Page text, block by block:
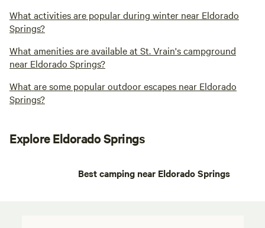
What activities are popular during winter near Eldorado
Springs?
What amenities are available at St. Vrain's campground
near Eldorado Springs?
What are some popular outdoor escapes near Eldorado
Springs?
Explore Eldorado Springs
Best camping near Eldorado Springs